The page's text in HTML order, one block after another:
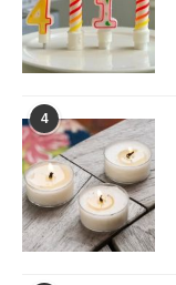
4